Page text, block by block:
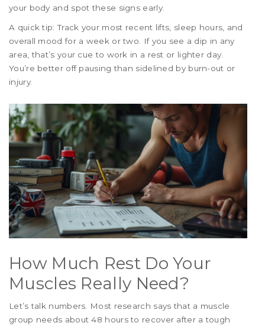
your body and spot these signs early.
A quick tip: Track your most recent lifts, sleep hours, and
overall mood for a week or two. If you see a dip in any
area, that’s your cue to work in a rest or lighter day.
You’re better off pausing than sidelined by burn-out or
injury.
How Much Rest Do Your
Muscles Really Need?
Let’s talk numbers. Most research says that a muscle
group needs about 48 hours to recover after a tough